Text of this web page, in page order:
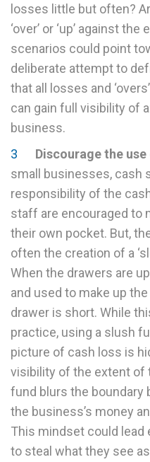
losses little but often?
‘over’ or ‘up’ against
scenarios could point
deliberate attempt to
that all losses and
can gain full visibility of
business.
Discourage the
small businesses, cash
responsibility of the
staff are encouraged to
their own pocket. But,
often the creation of a
When the drawers are
and used to make up
drawer is short. While
practice, using a slush
picture of cash loss is
visibility of the extent of
fund blurs the boundary
the business’s money
This mindset could
to steal what they see as